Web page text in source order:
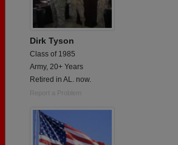
Dirk Tyson
Class of 1985
Army, 20+ Years
Retired in AL. now.
Report a Problem